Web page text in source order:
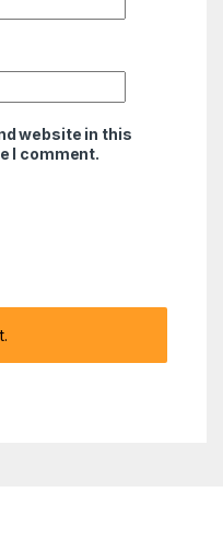
website in this
I comment.